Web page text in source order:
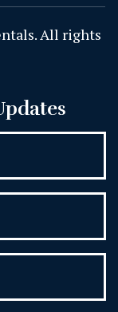
All rights